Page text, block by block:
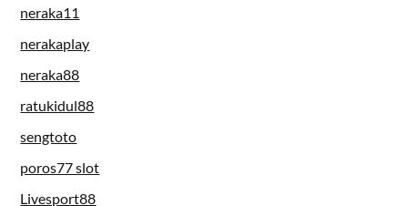
neraka11
nerakaplay
neraka88
ratukidul88
sengtoto
poros77 slot
Livesport88